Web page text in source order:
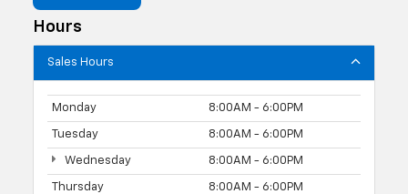
Hours
Sales Hours
Monday 8:00AM - 6:00PM
Tuesday 8:00AM - 6:00PM
Wednesday 8:00AM - 6:00PM
Thursday 8:00AM - 6:00PM